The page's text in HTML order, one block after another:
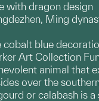
with dragon design
Ming
cobalt blue
Art Collection
animal that
over the
or calabash is